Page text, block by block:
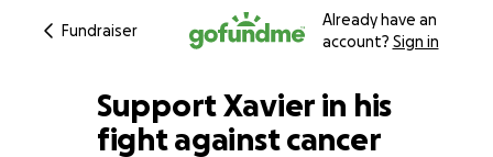
Fundraiser
Already have an
account? Sign in
Support Xavier in his
fight against cancer